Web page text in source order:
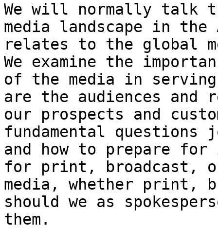
We will normally talk
media landscape in
relates to the global
We examine the
of the media in
are the audiences and
our prospects and
fundamental
and how to prepare
for print, broadcast,
media, whether print,
should we as
them.